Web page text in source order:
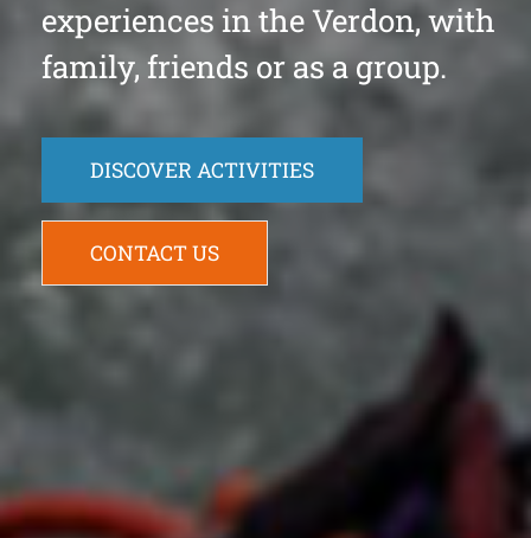
experiences in the Verdon, with
family, friends or as a group.
DISCOVER ACTIVITIES
CONTACT US